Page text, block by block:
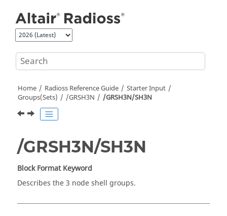
Home Radioss Reference Guide
Starter Input
Groups(Sets)
/GRSH3N /GRSH3N/SH3N
/GRSH3N/SH3N
Block Format Keyword
Describes the 3 node shell groups.